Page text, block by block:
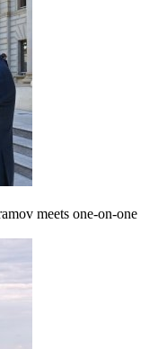
meets one-on-one